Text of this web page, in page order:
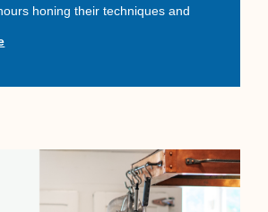
honing their techniques and